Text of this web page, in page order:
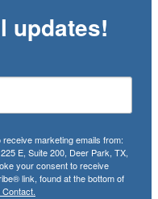
updates!
marketing emails from:
E, Suite 200, Deer Park, TX,
your consent to receive
link, found at the bottom of